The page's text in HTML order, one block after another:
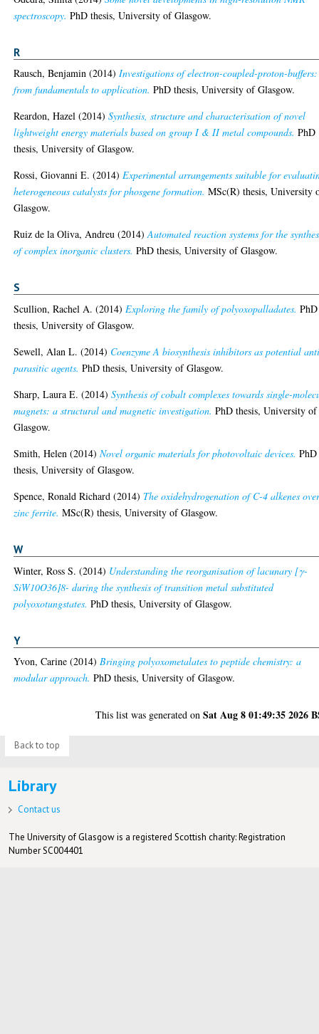
spectroscopy. PhD thesis, University of Glasgow.
R
Rausch, Benjamin (2014)Investigations of electron-coupled-proton-buffers:
from fundamentals to application. PhD thesis, University of Glasgow.
Reardon, Hazel (2014)Synthesis, structure and characterisation of novel
lightweight energy materials based on group I & II metal compounds. PhD
thesis, University of Glasgow.
Rossi, Giovanni E. (2014)Experimental arrangements suitable for
heterogeneous catalysts for phosgene formation. MSc(R) thesis, University
Glasgow.
Ruiz de la Oliva, Andreu (2014)Automated reaction systems for the
of complex inorganic clusters. PhD thesis, University of Glasgow.
S
Scullion, Rachel A. (2014)Exploring the family of polyoxopalladates. PhD
thesis, University of Glasgow.
Sewell, Alan L. (2014) Coenzyme A biosynthesis inhibitors as potential
parasitic agents. PhD thesis, University of Glasgow.
Sharp, Laura E. (2014)Synthesis of cobalt complexes towards single-
magnets: a structural and magnetic investigation. PhD thesis, University of
Glasgow.
Smith, Helen (2014)Novel organic materials for photovoltaic devices. PhD
thesis, University of Glasgow.
Spence, Ronald Richard (2014) The oxidehydrogenation of C-4 alkenes
zinc ferrite. MSc(R) thesis, University of Glasgow.
W
Winter, Ross S. (2014) Understanding the reorganisation of lacunary [γ-
SiW10O36]8- during the synthesis of transition metal substituted
polyoxotungstates. PhD thesis, University of Glasgow.
Y
Yvon, Carine (2014)Bringing polyoxometalates to peptide chemistry: a
modular approach. PhD thesis, University of Glasgow.
This list was generated onSat Aug 8 01:49:35 2026
Back to top
Library
Contact us
The University of Glasgow is a registered Scottish charity: Registration
Number SC004401